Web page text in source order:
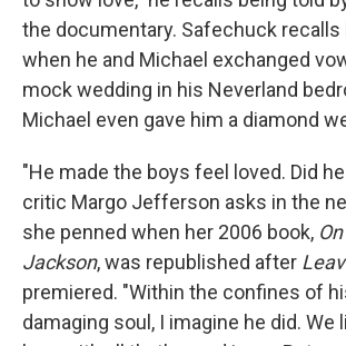
the documentary. Safechuck recalls
when he and Michael exchanged
mock wedding in his Neverland
Michael even gave him a diamond
"He made the boys feel loved. Did
critic Margo Jefferson asks in the
she penned when her 2006 book,
Jackson, was republished after
premiered. "Within the confines of
damaging soul, I imagine he did. We